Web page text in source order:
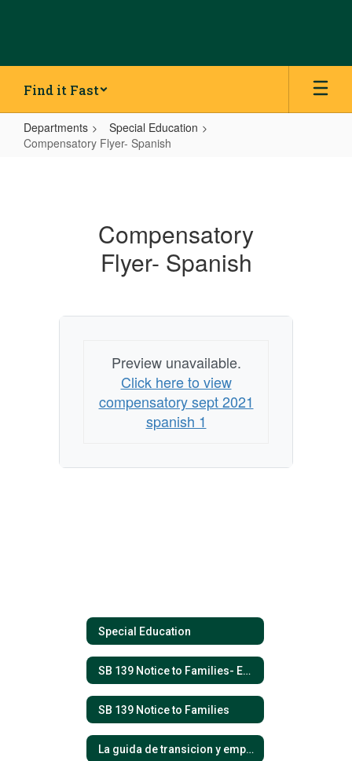
Find it Fast
Departments
Special Education
Compensatory Flyer- Spanish
Compensatory
Flyer- Spanish
Preview unavailable.
Click here to view
compensatory sept 2021
spanish 1
Special Education
SB 139 Notice to Families- ESPANOL
SB 139 Notice to Families
La guida de transicion y empleo- Espanol